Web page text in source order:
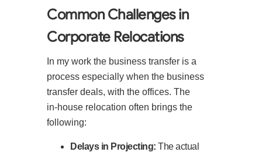
Common Challenges in
Corporate Relocations
In my work the business transfer is a
process especially when the business
transfer deals, with the offices. The
in‑house relocation often brings the
following:
Delays in Projecting: The actual